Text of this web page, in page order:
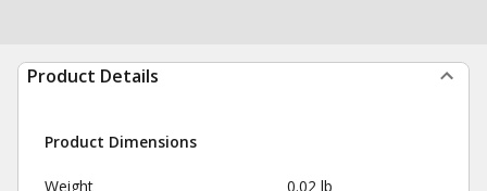
Product Details
Product Dimensions
Weight 0.02 lb